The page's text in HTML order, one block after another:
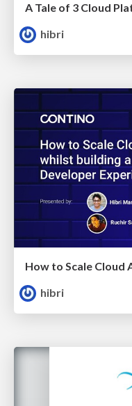
A Tale of 3 Cloud
hibri
hibri